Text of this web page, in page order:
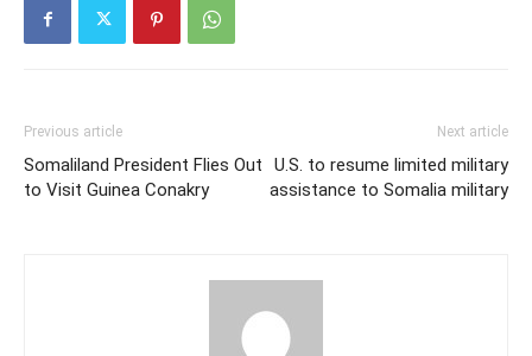
Previous article
Somaliland President Flies Out
to Visit Guinea Conakry
Next article
U.S. to resume limited military
assistance to Somalia military